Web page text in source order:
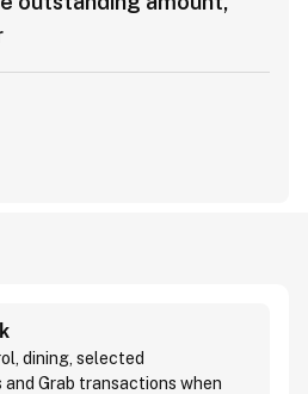
dining, selected
Grab transactions when